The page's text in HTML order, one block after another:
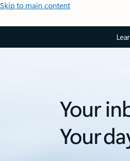
Skip to main content
Your
Your